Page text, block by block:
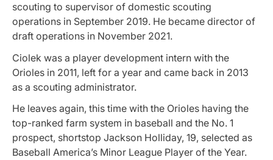
scouting to supervisor of domestic scouting
operations in September 2019. He became director of
draft operations in November 2021.
Ciolek was a player development intern with the
Orioles in 2011, left for a year and came back in 2013
as a scouting administrator.
He leaves again, this time with the Orioles having the
top-ranked farm system in baseball and the No. 1
prospect, shortstop Jackson Holliday, 19, selected as
Baseball America’s Minor League Player of the Year.